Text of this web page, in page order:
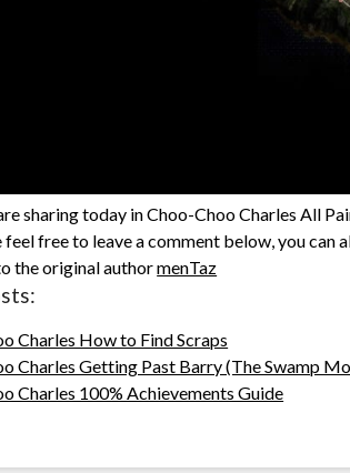
sharing today in Choo-Choo Charles All
feel free to leave a comment below, you can
the original authormenTaz
Charles How to Find Scraps
Charles Getting Past Barry (The Swamp
Charles 100% Achievements Guide